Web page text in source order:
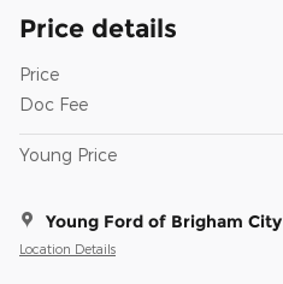
Price details
Price
Doc Fee
Young Price
Young Ford of Brigham City
Location Details